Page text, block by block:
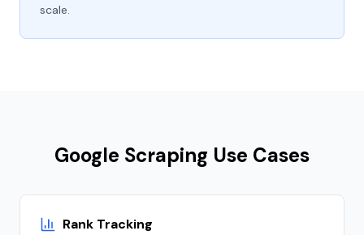
scale.
Google Scraping Use Cases
Rank Tracking